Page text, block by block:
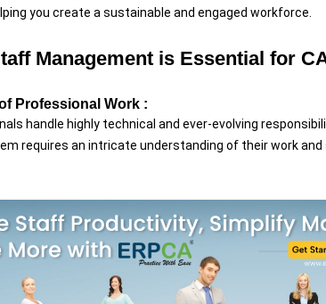
you create a sustainable and engaged workforce.
Management is Essential for
Professional Work :
handle highly technical and ever-evolving
requires an intricate understanding of their work